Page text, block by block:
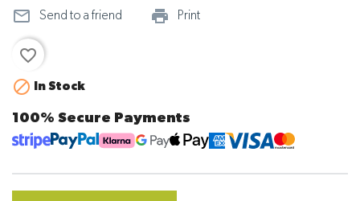
mail_outline Send to a friend print_outline
Print
favorite_border

In Stock
100% Secure Payments